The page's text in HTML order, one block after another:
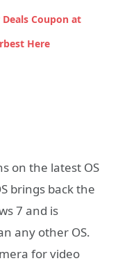
Coupon at
Here
on the latest OS
brings back the
7 and is
any other OS.
for video